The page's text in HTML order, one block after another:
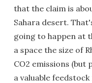
that the claim is
Sahara desert.
going to happen at
a space the size of
CO2 emissions (but
a valuable